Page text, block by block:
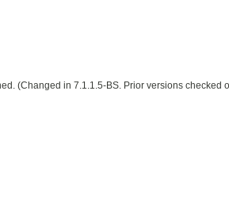
(Changed in 7.1.1.5-BS. Prior versions